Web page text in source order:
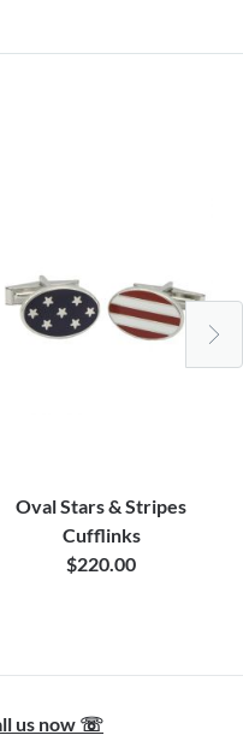
Oval Stars & Stripes
Cufflinks
$220.00
us now ☏